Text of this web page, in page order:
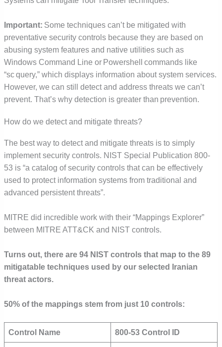
Important: Some techniques can’t be mitigated with
preventative security controls because they are based on
abusing system features and native utilities such as
Windows Command Line or Powershell commands like
“sc query,” which displays information about system services.
However, we can still detect and address threats we can’t
prevent. That’s why detection is greater than prevention.
How do we detect and mitigate threats?
The best way to detect and mitigate threats is to simply
implement security controls. NIST Special Publication 800-
53 is “a catalog of security controls that can be effectively
used to protect information systems from traditional and
advanced persistent threats”.
MITRE did incredible work with their “Mappings Explorer”
between MITRE ATT&CK and NIST controls.
Turns out, there are 94 NIST controls that map to the 89
mitigatable techniques used by our selected Iranian
threat actors.
50% of the mappings stem from just 10 controls:
Control Name 800-53 Control ID